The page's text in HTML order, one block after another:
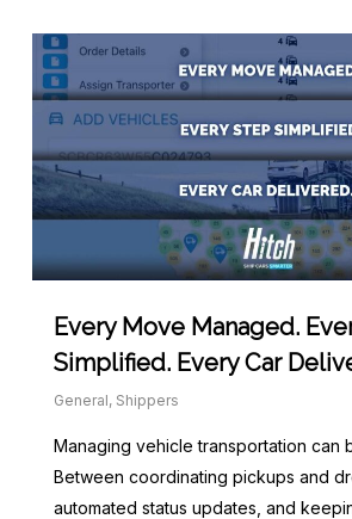
Every Move Managed.
Simplified. Every Car
General, Shippers
Managing vehicle transportation can
Between coordinating pickups and
automated status updates, and